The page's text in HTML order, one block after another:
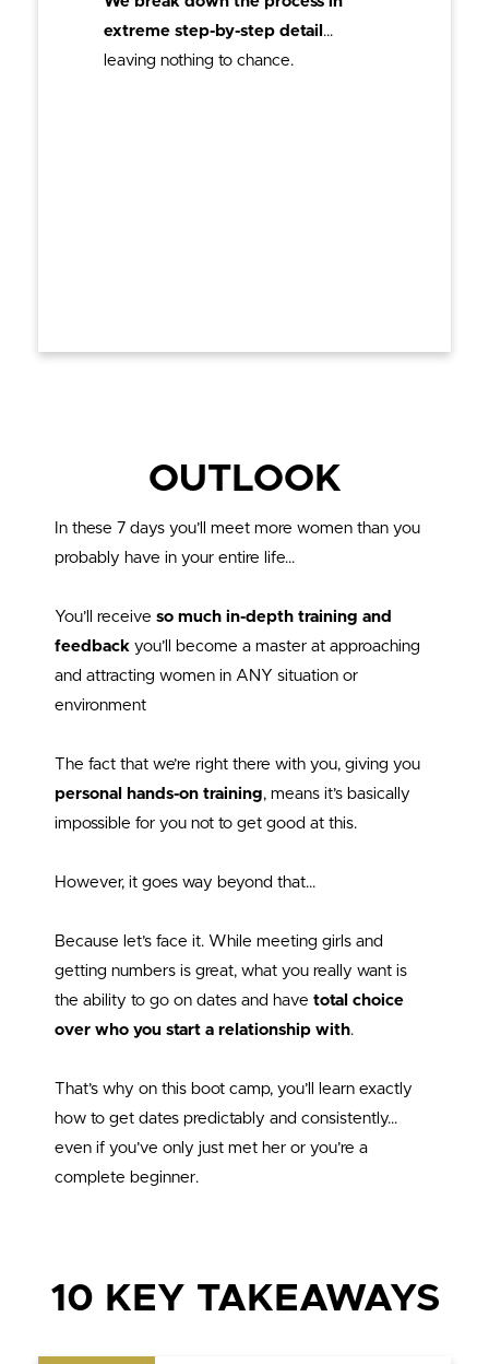
extreme step-by-step detail …
leaving nothing to chance.
OUTLOOK
In these 7 days you’ll meet more women than you
probably have in your entire life…
You’ll receive so much in-depth training and
feedback you’ll become a master at approaching
and attracting women in ANY situation or
environment
The fact that we’re right there with you, giving you
personal hands-on training, means it’s basically
impossible for you not to get good at this.
However, it goes way beyond that…
Because let’s face it. While meeting girls and
getting numbers is great, what you really want is
the ability to go on dates and have total choice
over who you start a relationship with.
That’s why on this boot camp, you’ll learn exactly
how to get dates predictably and consistently…
even if you’ve only just met her or you’re a
complete beginner.
10 KEY TAKEAWAYS